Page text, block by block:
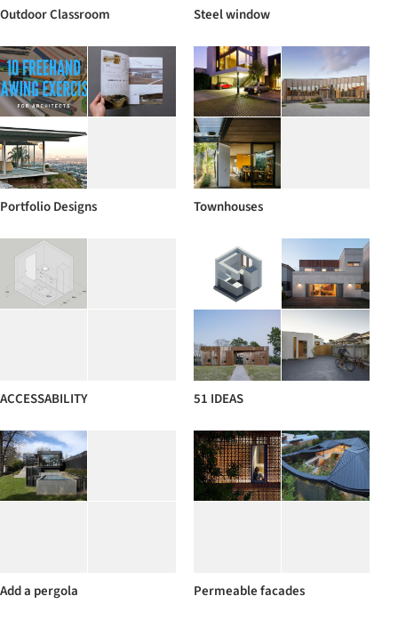
Outdoor Classroom Steel window
Portfolio Designs Townhouses
ACCESSABILITY 51 IDEAS
Add a pergola Permeable facades